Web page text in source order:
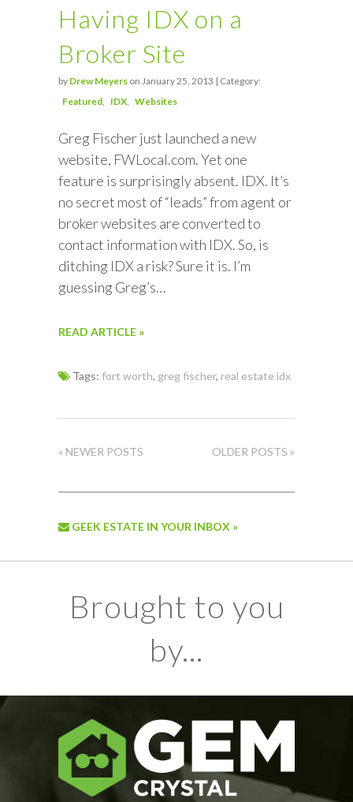
Having IDX on a
Broker Site
by Drew Meyers on January 25, 2013 | Category:
Featured
IDX Websites
Greg Fischer just launched a new
website, FWLocal.com. Yet one
feature is surprisingly absent. IDX. It’s
no secret most of “leads” from agent or
broker websites are converted to
contact information with IDX. So, is
ditching IDX a risk? Sure it is. I’m
guessing Greg’s…
READ ARTICLE »
Tags: fort worth, greg fischer, real estate idx
« NEWER POSTS OLDER POSTS »
GEEK ESTATE IN YOUR INBOX »
Brought to you
by...